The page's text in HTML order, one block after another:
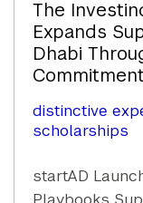
The
Expands
Dhabi
Commitment
distinctive
scholarships
startAD
Playbooks